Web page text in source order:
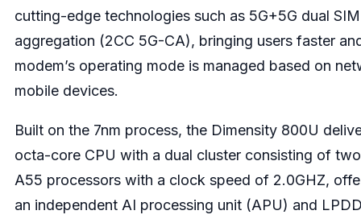
cutting-edge technologies such as 5G+5G dual
aggregation (2CC 5G-CA), bringing users faster
modem’s operating mode is managed based on
mobile devices.
Built on the 7nm process, the Dimensity 800U
octa-core CPU with a dual cluster consisting of
A55 processors with a clock speed of 2.0GHZ,
an independent AI processing unit (APU) and